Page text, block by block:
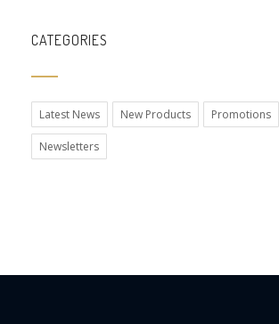
CATEGORIES
Latest News New Products Promotions
Newsletters